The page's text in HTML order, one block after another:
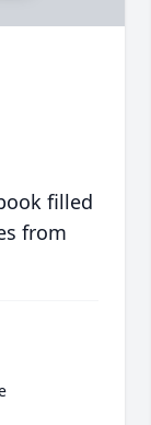
filled
from